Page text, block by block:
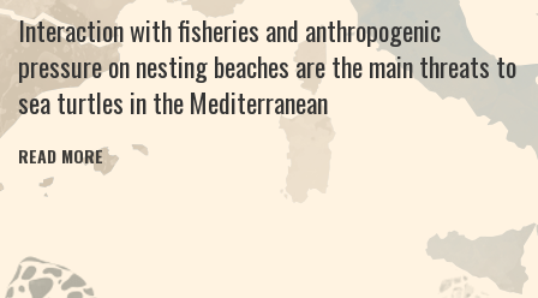
Interaction with fisheries and anthropogenic
pressure on nesting beaches are the main threats to
sea turtles in the Mediterranean
READ MORE